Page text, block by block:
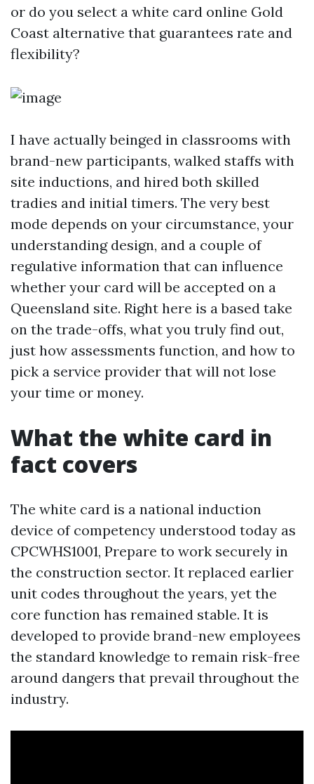
or do you select a white card online Gold
Coast alternative that guarantees rate and
flexibility?
I have actually beinged in classrooms with
brand-new participants, walked staffs with
site inductions, and hired both skilled
tradies and initial timers. The very best
mode depends on your circumstance, your
understanding design, and a couple of
regulative information that can influence
whether your card will be accepted on a
Queensland site. Right here is a based take
on the trade-offs, what you truly find out,
just how assessments function, and how to
pick a service provider that will not lose
your time or money.
What the white card in
fact covers
The white card is a national induction
device of competency understood today as
CPCWHS1001, Prepare to work securely in
the construction sector. It replaced earlier
unit codes throughout the years, yet the
core function has remained stable. It is
developed to provide brand-new employees
the standard knowledge to remain risk-free
around dangers that prevail throughout the
industry.